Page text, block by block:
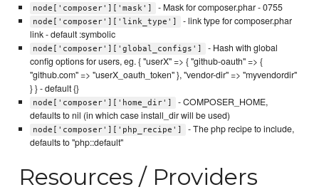
node['composer']['mask'] - Mask for composer.phar - 0755
node['composer']['link_type']
- link type for composer.phar
link - default :symbolic
node['composer']['global_configs']
- Hash with global
config options for users, eg. { "userX" => { "github-oauth" => {
"github.com" => "userX_oauth_token" }, "vendor-dir" => "myvendordir"
} } - default {}
node['composer']['home_dir']
- COMPOSER_HOME,
defaults to nil (in which case install_dir will be used)
node['composer']['php_recipe']
- The php recipe to include,
defaults to "php::default"
Resources / Providers